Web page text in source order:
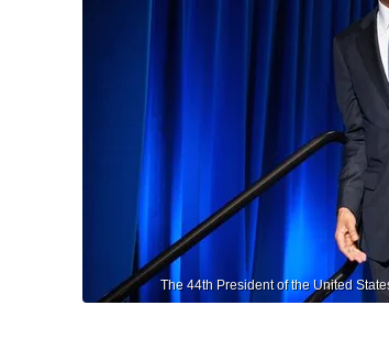
The 44th President of the United